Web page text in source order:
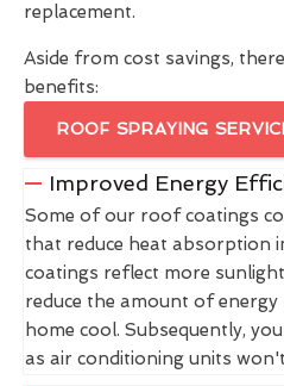
replacement.
Aside from cost savings,
benefits:
ROOF SPRAYING
Improved Energy
Some of our roof coatings
that reduce heat absorption
coatings reflect more
reduce the amount of
home cool. Subsequently,
as air conditioning units